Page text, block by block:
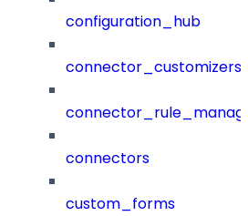
configuration_hub
connector_customizers
connectors
custom_forms